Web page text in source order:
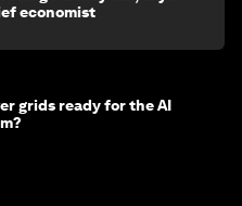
economist
grids ready for the AI